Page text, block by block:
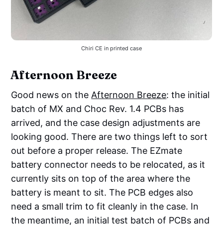
Chiri CE in printed case
Afternoon Breeze
Good news on the Afternoon Breeze: the initial
batch of MX and Choc Rev. 1.4 PCBs has
arrived, and the case design adjustments are
looking good. There are two things left to sort
out before a proper release. The EZmate
battery connector needs to be relocated, as it
currently sits on top of the area where the
battery is meant to sit. The PCB edges also
need a small trim to fit cleanly in the case. In
the meantime, an initial test batch of PCBs and